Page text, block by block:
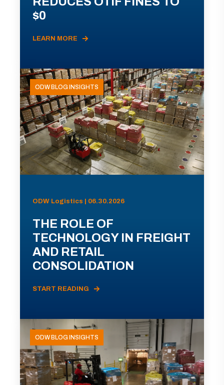
$0
LEARN MORE
ODW BLOG INSIGHTS
ODW Logistics | 06.30.2026
THE ROLE OF
TECHNOLOGY IN FREIGHT
AND RETAIL
CONSOLIDATION
START READING
ODW BLOG INSIGHTS